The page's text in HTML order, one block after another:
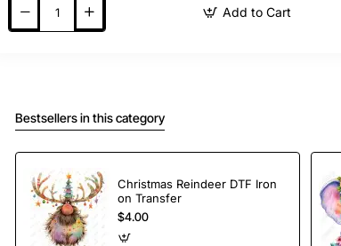
Add to Cart
Bestsellers in this category
Christmas Reindeer DTF Iron
on Transfer
$4.00